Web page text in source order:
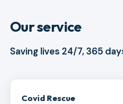
Our service
Saving lives 24/7, 365
Covid Rescue